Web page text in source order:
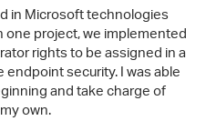
in Microsoft technologies
project, we implemented
rights to be assigned in a
security. I was able
and take charge of
own.